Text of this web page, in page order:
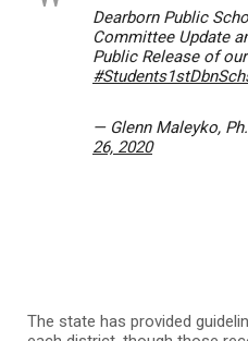
Dearborn Public
Committee Update
Public Release of
— Glenn Maleyko,
26, 2020
The state has provided